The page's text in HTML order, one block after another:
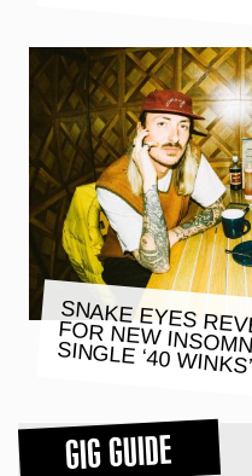
SNAKE EYES
FOR NEW
SINGLE ‘40
GIG GUIDE